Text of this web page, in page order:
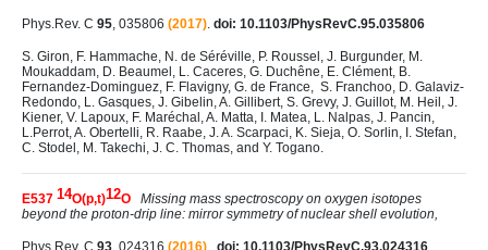
Phys.Rev. C 95, 035806 (2017). doi: 10.1103/PhysRevC.95.035806
S. Giron, F. Hammache, N. de Séréville, P. Roussel, J. Burgunder, M.
Moukaddam, D. Beaumel, L. Caceres, G. Duchêne, E. Clément, B.
Fernandez-Dominguez, F. Flavigny, G. de France, S. Franchoo, D. Galaviz-
Redondo, L. Gasques, J. Gibelin, A. Gillibert, S. Grevy, J. Guillot, M. Heil, J.
Kiener, V. Lapoux, F. Maréchal, A. Matta, I. Matea, L. Nalpas, J. Pancin,
L.Perrot, A. Obertelli, R. Raabe, J. A. Scarpaci, K. Sieja, O. Sorlin, I. Stefan,
C. Stodel, M. Takechi, J. C. Thomas, and Y. Togano.
E537 14O(p,t)12O
Missing mass spectroscopy on oxygen isotopes
beyond the proton-drip line: mirror symmetry of nuclear shell evolution,
Phys.Rev. C 93, 024316 (2016). doi: 10.1103/PhysRevC.93.024316